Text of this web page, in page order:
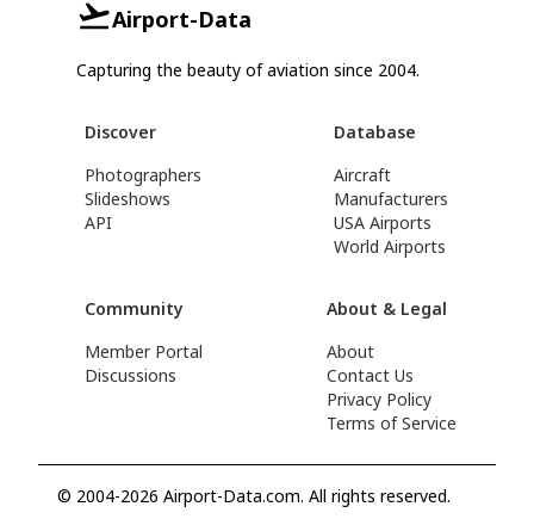
Airport-Data
Capturing the beauty of aviation since 2004.
Discover
Photographers
Slideshows
API
Database
Aircraft
Manufacturers
USA Airports
World Airports
Community
Member Portal
Discussions
About & Legal
About
Contact Us
Privacy Policy
Terms of Service
© 2004-2026 Airport-Data.com. All rights reserved.